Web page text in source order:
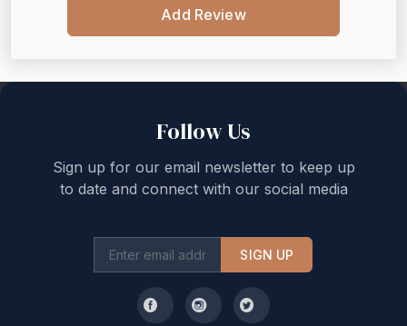
Add Review
Follow Us
Sign up for our email newsletter to keep up
to date and connect with our social media
SIGN UP
Back to top